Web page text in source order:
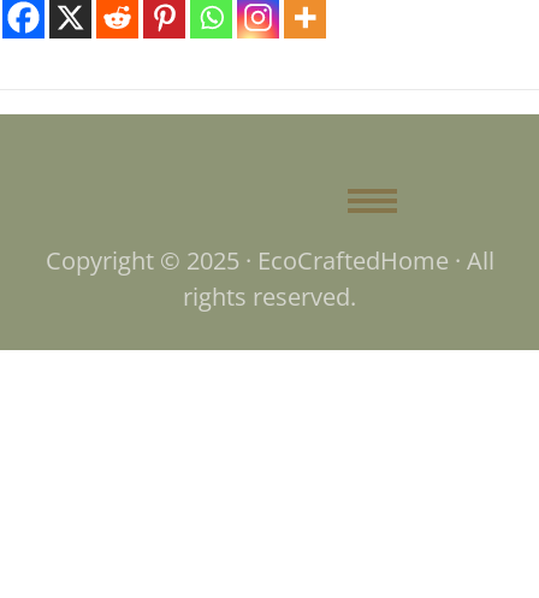
Copyright © 2025 · EcoCraftedHome · All
rights reserved.